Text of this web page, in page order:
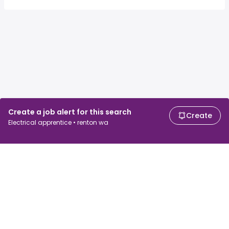
Create a job alert for this search
Electrical apprentice • renton wa
Create